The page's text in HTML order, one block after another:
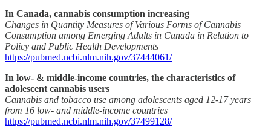
In Canada, cannabis consumption increasing
Changes in Quantity Measures of Various Forms of Cannabis
Consumption among Emerging Adults in Canada in Relation to
Policy and Public Health Developments
https://pubmed.ncbi.nlm.nih.gov/37444061/
In low- & middle-income countries, the characteristics of
adolescent cannabis users
Cannabis and tobacco use among adolescents aged 12-17 years
from 16 low- and middle-income countries
https://pubmed.ncbi.nlm.nih.gov/37499128/